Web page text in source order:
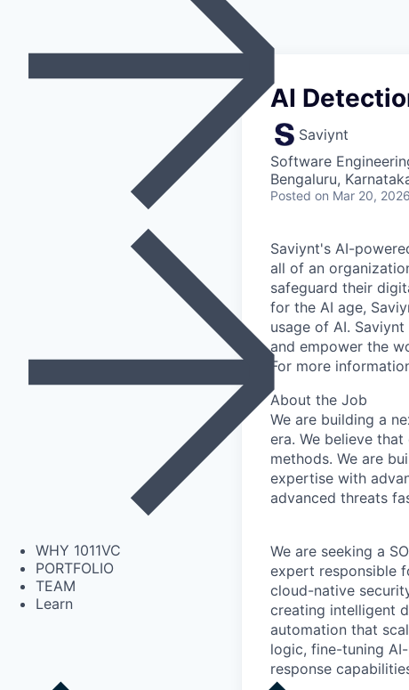
WHY 1011VC
PORTFOLIO
TEAM
Learn
AI
Saviynt
Software
Bengaluru,
Posted on Mar 20, 2026
Saviynt's AI-
all of an
safeguard their
for the AI age,
usage of AI.
and empower the
For more
About the Job
We are building a
era. We believe
methods. We are
expertise with
advanced threats
We are seeking a
expert responsible
cloud-native
creating intelligent
automation that
logic, fine-tuning
response